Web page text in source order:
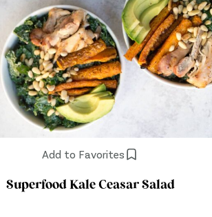
Add to Favorites
Superfood Kale Ceasar Salad